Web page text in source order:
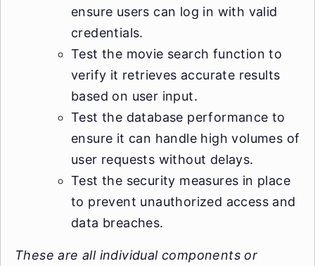
ensure users can log in with valid
credentials.
Test the movie search function to
verify it retrieves accurate results
based on user input.
Test the database performance to
ensure it can handle high volumes of
user requests without delays.
Test the security measures in place
to prevent unauthorized access and
data breaches.
These are all individual components or